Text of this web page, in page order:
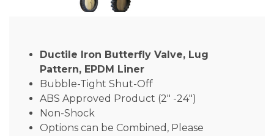
Ductile Iron Butterfly Valve, Lug
Pattern, EPDM Liner
Bubble-Tight Shut-Off
ABS Approved Product (2″ -24″)
Non-Shock
Options can be Combined, Please